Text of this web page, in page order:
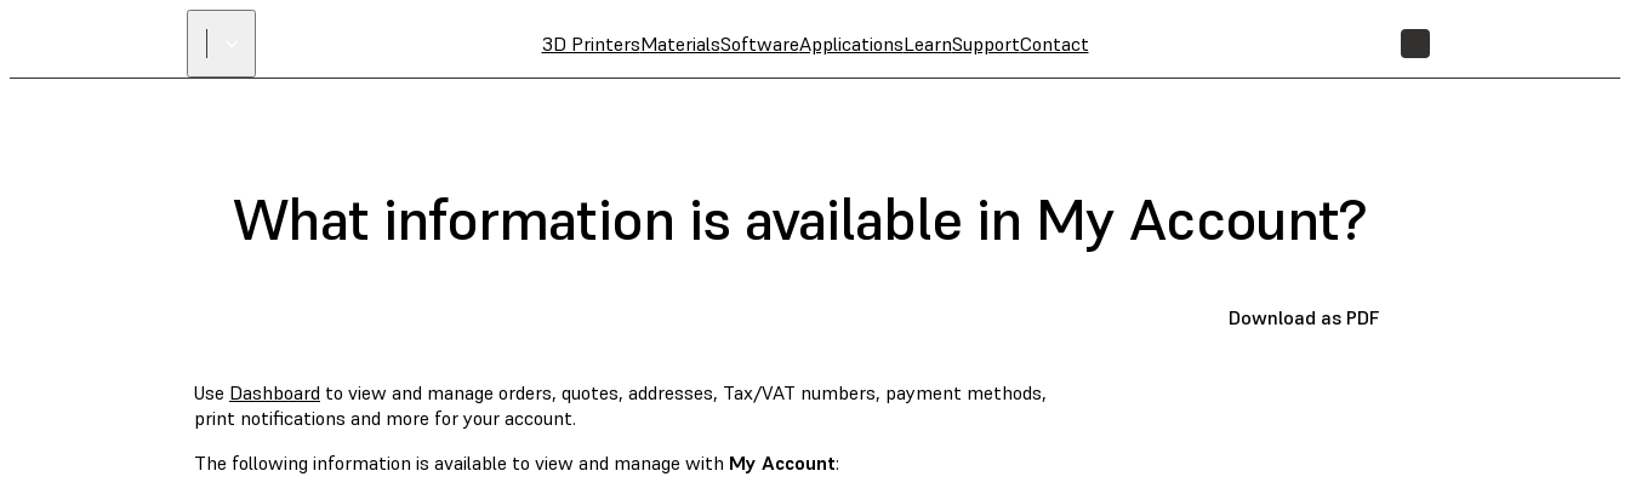
3D PrintersMaterialsSoftwareApplicationsLearnSupportContact
What information is available in My Account?
Download as PDF
Use Dashboard to view and manage orders, quotes, addresses, Tax/VAT numbers, payment methods,
print notifications and more for your account.
The following information is available to view and manage with My Account: